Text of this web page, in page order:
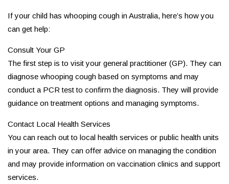
If your child has whooping cough in Australia, here’s how you
can get help:
Consult Your GP
The first step is to visit your general practitioner (GP). They can
diagnose whooping cough based on symptoms and may
conduct a PCR test to confirm the diagnosis. They will provide
guidance on treatment options and managing symptoms.
Contact Local Health Services
You can reach out to local health services or public health units
in your area. They can offer advice on managing the condition
and may provide information on vaccination clinics and support
services.